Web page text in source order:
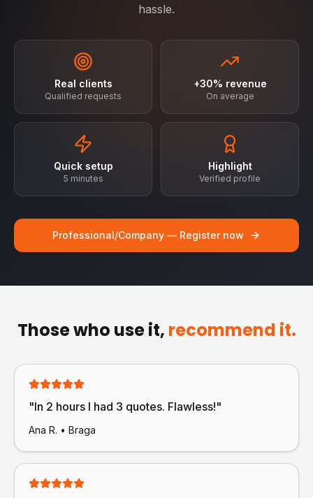
hassle.
Real clients
Qualified requests
+30% revenue
On average
Quick setup
5 minutes
Highlight
Verified profile
Professional/Company — Register now
Those who use it, recommend it.
"In 2 hours I had 3 quotes. Flawless!"
Ana R. • Braga